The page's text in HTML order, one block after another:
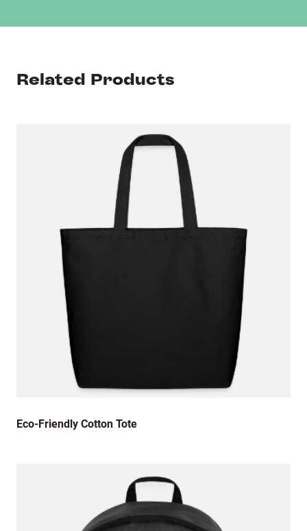
Related Products
Eco-Friendly Cotton Tote